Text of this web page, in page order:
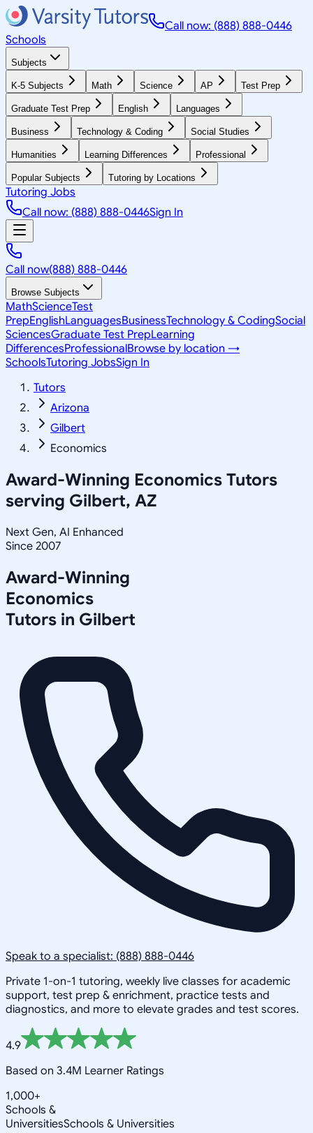
Call now: (888) 888-0446
Schools
Subjects
K-5 Subjects Math Science AP Test Prep
Graduate Test Prep English Languages
Business Technology & Coding Social Studies
Humanities Learning Differences Professional
Popular Subjects Tutoring by Locations
Tutoring Jobs
Call now: (888) 888-0446Sign In
Call now(888) 888-0446
Browse Subjects
MathScienceTest
PrepEnglishLanguagesBusinessTechnology & CodingSocial
SciencesGraduate Test PrepLearning
DifferencesProfessionalBrowse by location →
SchoolsTutoring JobsSign In
Tutors
Arizona
Gilbert
Economics
Award-Winning Economics Tutors
serving Gilbert, AZ
Next Gen, AI Enhanced
Since 2007
Award-Winning
Economics
Tutors in Gilbert
Speak to a specialist: (888) 888-0446
Private 1-on-1 tutoring, weekly live classes for academic
support, test prep & enrichment, practice tests and
diagnostics, and more to elevate grades and test scores.
4.9
Based on 3.4M Learner Ratings
1,000+
Schools &
UniversitiesSchools & Universities